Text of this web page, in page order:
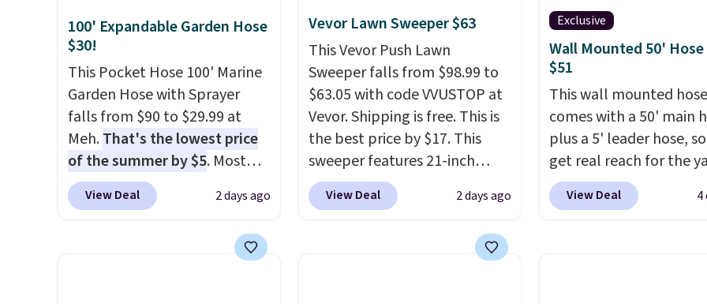
100' Expandable Garden Hose
$30!
This Pocket Hose 100' Marine
Garden Hose with Sprayer
falls from $90 to $29.99 at
Meh.That's the lowest price
of the summer by $5. Most
stores charge around $90. It's
designed to be lightweight
more manageable to store
View Deal 2 days ago
Vevor Lawn Sweeper $63
This Vevor Push Lawn
Sweeper falls from $98.99 to
$63.05 with code VVUSTOP at
Vevor. Shipping is free. This is
the best price by $17. This
sweeper features 21-inch
coverage, durable thickened
steel, strong rubber wheels,
View Deal 2 days ago
Exclusive
Wall Mounted 50' Hose
$51
This wall mounted
comes with a 50' main
plus a 5' leader hose,
get real reach for the
without dragging a heavy
hose around.It locks at
smoothly instead of
back, and swivels 180
View Deal 4